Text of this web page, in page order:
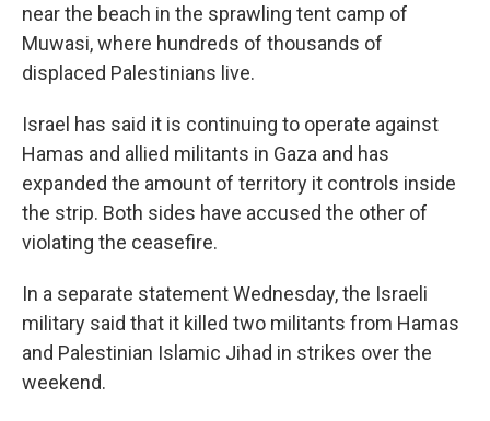
near the beach in the sprawling tent camp of
Muwasi, where hundreds of thousands of
displaced Palestinians live.
Israel has said it is continuing to operate against
Hamas and allied militants in Gaza and has
expanded the amount of territory it controls inside
the strip. Both sides have accused the other of
violating the ceasefire.
In a separate statement Wednesday, the Israeli
military said that it killed two militants from Hamas
and Palestinian Islamic Jihad in strikes over the
weekend.